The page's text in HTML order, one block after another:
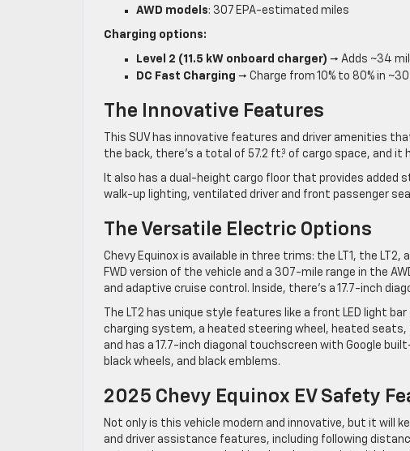
AWD models: 307 EPA-estimated miles
Charging options:
Level 2 (11.5 kW onboard charger) → Adds ~34
DC Fast Charging → Charge from 10% to 80% in
The Innovative Features
This SUV has innovative features and driver amenities
the back, there’s a total of 57.2 ft.³ of cargo space, and
It also has a dual-height cargo floor that provides
walk-up lighting, ventilated driver and front passenger
The Versatile Electric Options
Chevy Equinox is available in three trims: the LT1, the LT2,
FWD version of the vehicle and a 307-mile range in the
and adaptive cruise control. Inside, there’s a 17.7-inch
The LT2 has unique style features like a front LED light
charging system, a heated steering wheel, heated
and has a 17.7-inch diagonal touchscreen with Google
black wheels, and black emblems.
2025 Chevy Equinox EV Safety
Not only is this vehicle modern and innovative, but it will
and driver assistance features, including following